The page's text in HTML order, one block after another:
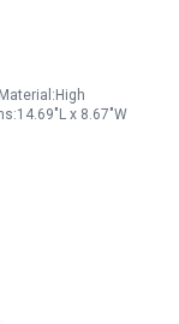
x 8.67"W